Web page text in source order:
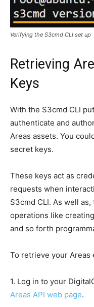
Verifying the S3cmd CLI set up
Retrieving
Keys
With the S3cmd CLI
authenticate and
Areas assets. You
secret keys.
These keys act as
requests when
S3cmd CLI. As well
operations like
and so forth
To retrieve your Areas
1. Log in to your
Areas API web page.